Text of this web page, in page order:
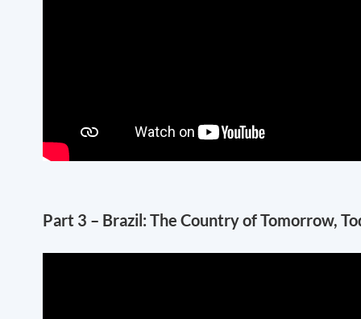
Part 3 – Brazil: The Country of Tomorrow,